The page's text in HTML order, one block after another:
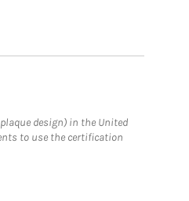
design) in the United
to use the certification